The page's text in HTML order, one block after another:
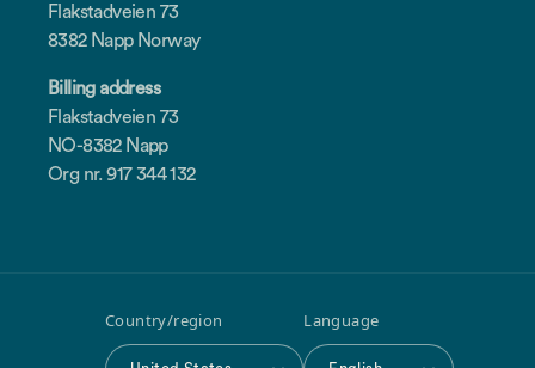
Flakstadveien 73
8382 Napp Norway
Billing address
Flakstadveien 73
NO-8382 Napp
Org nr. 917 344 132
Country/region Language